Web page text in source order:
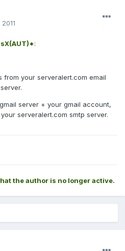
:
from your serveralert.com email
server + your gmail account,
serveralert.com smtp server.
the author is no longer active.